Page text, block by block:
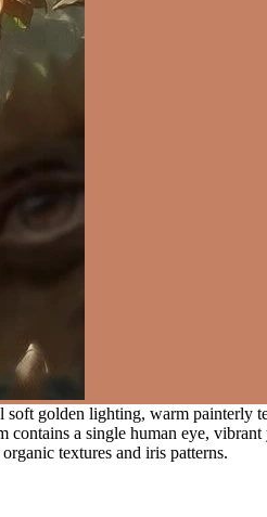
golden lighting, warm
a single human eye,
textures and iris patterns.